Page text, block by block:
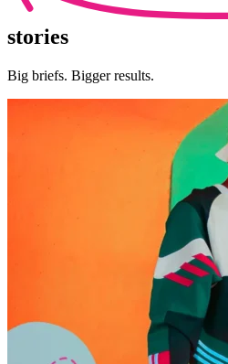
stories
Big briefs. Bigger results.